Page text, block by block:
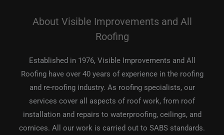
About Visible Improvements and All
Roofing
Established in 1976, Visible Improvements and All
Roofing have over 40 years of experience in the roofing
and re-roofing industry. As roofing specialists, our
services cover all aspects of roof work, from roof
installation and repairs to waterproofing, ceilings, and
cornices. All our work is carried out to SABS standards.